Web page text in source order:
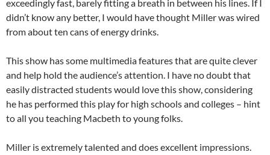
exceedingly fast, barely fitting a breath in between his lines. If I
didn’t know any better, I would have thought Miller was wired
from about ten cans of energy drinks.
This show has some multimedia features that are quite clever
and help hold the audience’s attention. I have no doubt that
easily distracted students would love this show, considering
he has performed this play for high schools and colleges – hint
to all you teaching Macbeth to young folks.
Miller is extremely talented and does excellent impressions.